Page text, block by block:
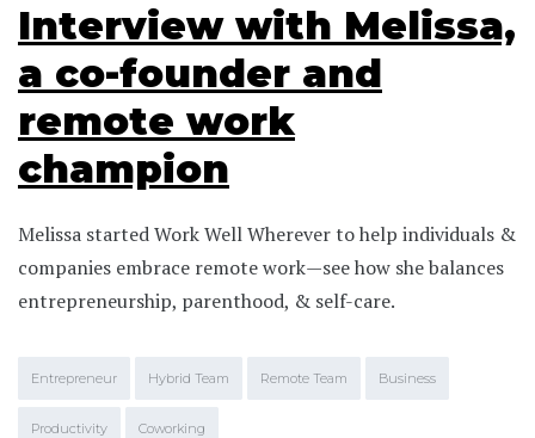
Interview with Melissa,
a co-founder and
remote work
champion
Melissa started Work Well Wherever to help individuals &
companies embrace remote work—see how she balances
entrepreneurship, parenthood, & self-care.
Entrepreneur Hybrid Team Remote Team Business
Productivity Coworking